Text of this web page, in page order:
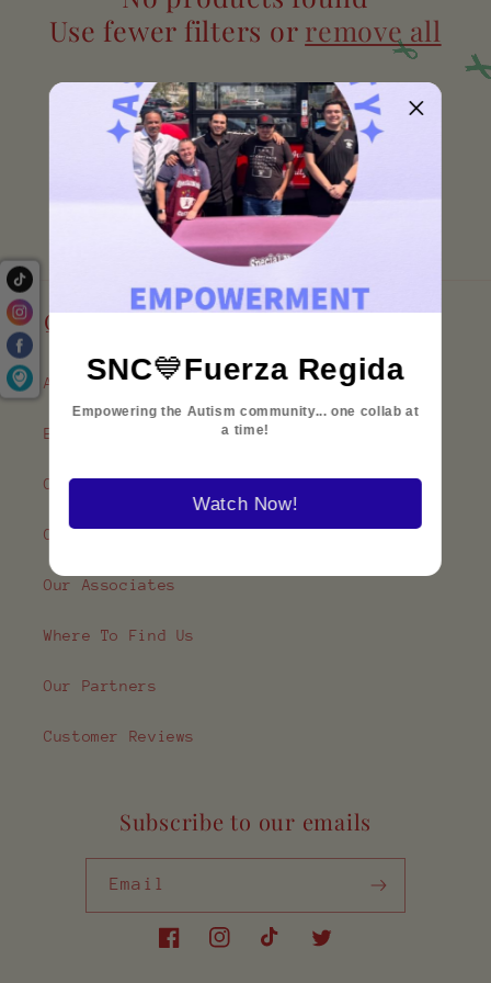
:
Use fewer filters or remove all
Quick links
About Our Coffee
Employment
Our Policies
Contact Us
Our Associates
Where To Find Us
Our Partners
Customer Reviews
Subscribe to our emails
Email
FacebookInstagramTikTokTwitter
SNC💙Fuerza Regida
Empowering the Autism community... one collab at
a time!
Watch Now!